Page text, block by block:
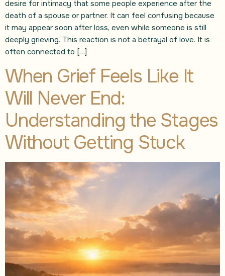
desire for intimacy that some people experience after the
death of a spouse or partner. It can feel confusing because
it may appear soon after loss, even while someone is still
deeply grieving. This reaction is not a betrayal of love. It is
often connected to […]
When Grief Feels Like It
Will Never End:
Understanding the Stages
Without Getting Stuck